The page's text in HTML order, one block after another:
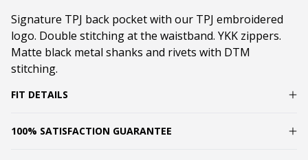
Signature TPJ back pocket with our TPJ embroidered
logo. Double stitching at the waistband. YKK zippers.
Matte black metal shanks and rivets with DTM
stitching.
FIT DETAILS
100% SATISFACTION GUARANTEE